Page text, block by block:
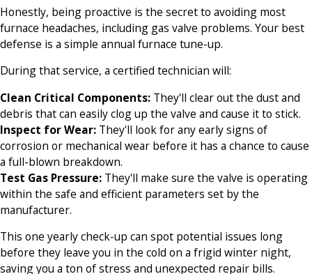
Honestly, being proactive is the secret to avoiding most
furnace headaches, including gas valve problems. Your best
defense is a simple annual furnace tune-up.
During that service, a certified technician will:
Clean Critical Components: They'll clear out the dust and
debris that can easily clog up the valve and cause it to stick.
Inspect for Wear: They'll look for any early signs of
corrosion or mechanical wear before it has a chance to cause
a full-blown breakdown.
Test Gas Pressure: They'll make sure the valve is operating
within the safe and efficient parameters set by the
manufacturer.
This one yearly check-up can spot potential issues long
before they leave you in the cold on a frigid winter night,
saving you a ton of stress and unexpected repair bills.